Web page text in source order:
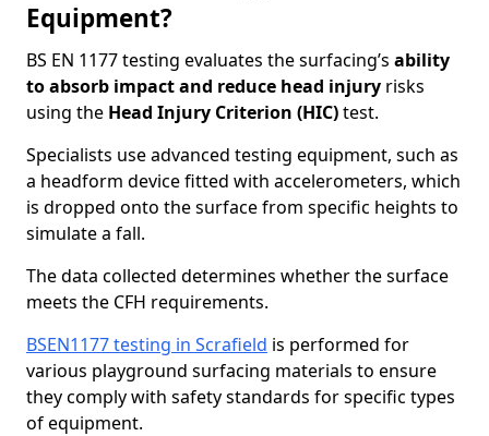
Equipment?
BS EN 1177 testing evaluates the surfacing’s ability
to absorb impact and reduce head injury risks
using the Head Injury Criterion (HIC)test.
Specialists use advanced testing equipment, such as
a headform device fitted with accelerometers, which
is dropped onto the surface from specific heights to
simulate a fall.
The data collected determines whether the surface
meets the CFH requirements.
BSEN1177 testing in Scrafield is performed for
various playground surfacing materials to ensure
they comply with safety standards for specific types
of equipment.